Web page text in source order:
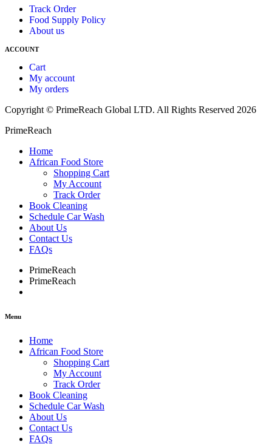
Track Order
Food Supply Policy
About us
ACCOUNT
Cart
My account
My orders
Copyright © PrimeReach Global LTD. All Rights Reserved 2026
PrimeReach
Home
African Food Store
Shopping Cart
My Account
Track Order
Book Cleaning
Schedule Car Wash
About Us
Contact Us
FAQs
PrimeReach
PrimeReach
Menu
Home
African Food Store
Shopping Cart
My Account
Track Order
Book Cleaning
Schedule Car Wash
About Us
Contact Us
FAQs